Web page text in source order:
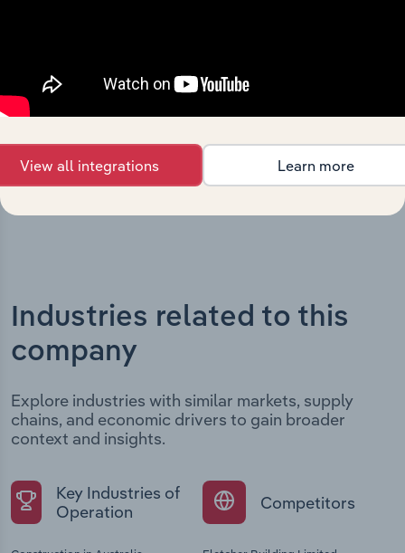
incorporation. It includes the company’s incorporation
date and outlines major strategic, operational, and
evolution and current market position.
Industries related to this
company
Explore industries with similar markets, supply
chains, and economic drivers to gain broader
context and insights.
Key Industries of
Operation
Competitors
View all integrations Learn more